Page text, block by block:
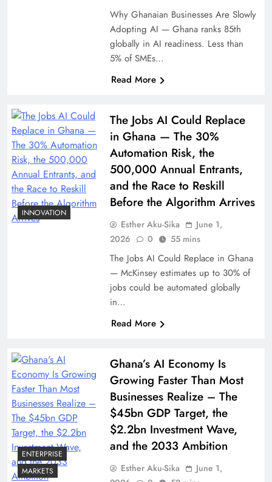
Why Ghanaian Businesses Are Slowly
Adopting AI — Ghana ranks 85th
globally in AI readiness. Less than
5% of SMEs…
Read More
INNOVATION
The Jobs AI Could Replace
in Ghana — The 30%
Automation Risk, the
500,000 Annual Entrants,
and the Race to Reskill
Before the Algorithm Arrives
Esther Aku-Sika
June 1,
2026
0 55 mins
The Jobs AI Could Replace in Ghana
— McKinsey estimates up to 30% of
jobs could be automated globally
in…
Read More
ENTERPRISE
MARKETS
Ghana’s AI Economy Is
Growing Faster Than Most
Businesses Realize – The
$45bn GDP Target, the
$2.2bn Investment Wave,
and the 2033 Ambition
Esther Aku-Sika
June 1,